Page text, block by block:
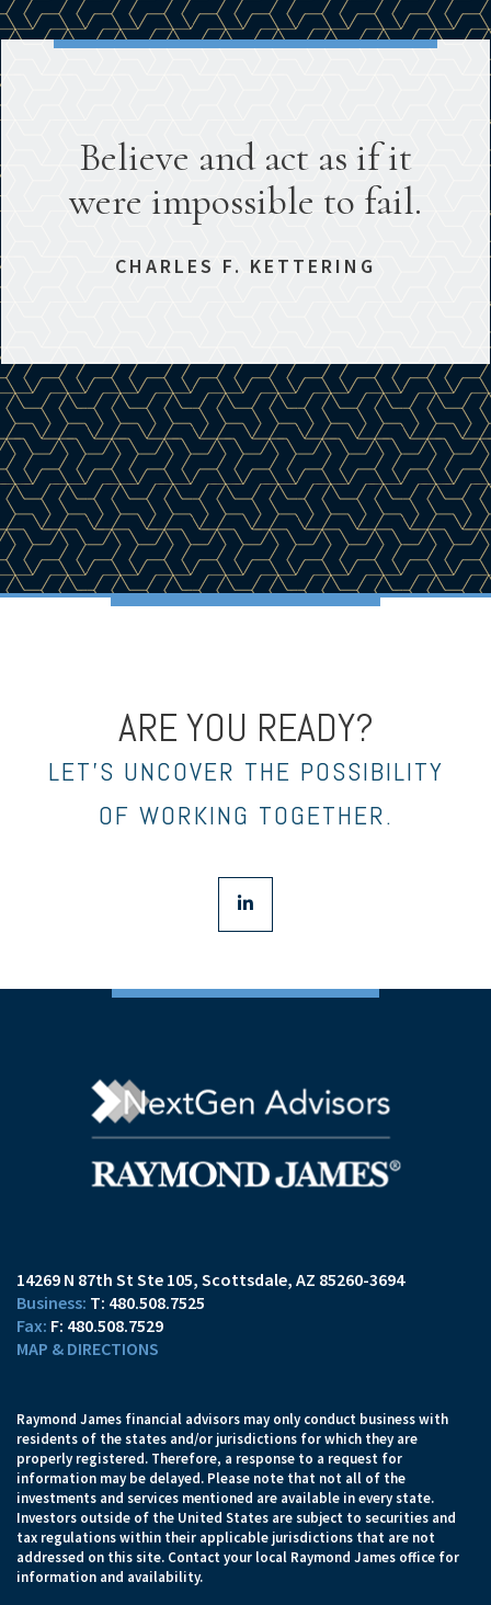
Believe and act as if it
were impossible to fail.
CHARLES F. KETTERING
ARE YOU READY?
LET’S UNCOVER THE POSSIBILITY
OF WORKING TOGETHER.
linkedin
14269 N 87th St Ste 105 Scottsdale, AZ 85260-3694
T: 480.508.7525
F: 480.508.7529
MAP & DIRECTIONS
Raymond James financial advisors may only conduct business with
residents of the states and/or jurisdictions for which they are
properly registered. Therefore, a response to a request for
information may be delayed. Please note that not all of the
investments and services mentioned are available in every state.
Investors outside of the United States are subject to securities and
tax regulations within their applicable jurisdictions that are not
addressed on this site. Contact your local Raymond James office for
information and availability.